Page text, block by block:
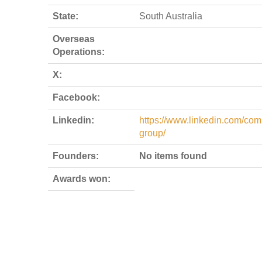
State: South Australia
Overseas
Operations:
X:
Facebook:
Linkedin:
https://www.linkedin.com/
group/
Founders: No items found
Awards won: